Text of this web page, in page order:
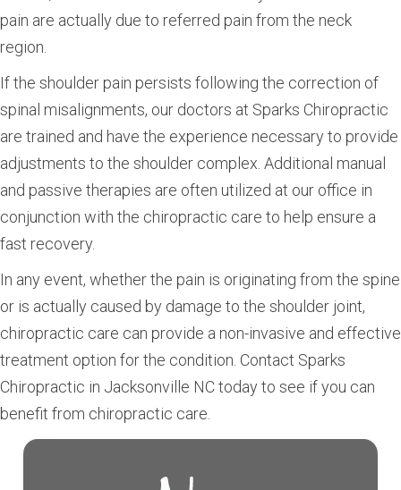
pain are actually due to referred pain from the neck
region.
If the shoulder pain persists following the correction of
spinal misalignments, our doctors at Sparks Chiropractic
are trained and have the experience necessary to provide
adjustments to the shoulder complex. Additional manual
and passive therapies are often utilized at our office in
conjunction with the chiropractic care to help ensure a
fast recovery.
In any event, whether the pain is originating from the spine
or is actually caused by damage to the shoulder joint,
chiropractic care can provide a non-invasive and effective
treatment option for the condition. Contact Sparks
Chiropractic in Jacksonville NC today to see if you can
benefit from chiropractic care.